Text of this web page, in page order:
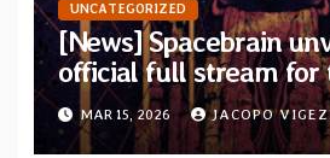
UNCATEGORIZED
[News] Spacebrain
official full stream for
album “Endless Ways”
MAR 15, 2026 JACOPO